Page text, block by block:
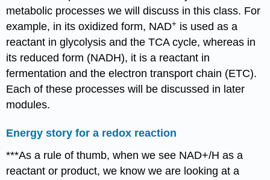
metabolic processes we will discuss in this class. For
example, in its oxidized form, NAD+ is used as a
reactant in glycolysis and the TCA cycle, whereas in
its reduced form (NADH), it is a reactant in
fermentation and the electron transport chain (ETC).
Each of these processes will be discussed in later
modules.
Energy story for a redox reaction
***As a rule of thumb, when we see NAD+/H as a
reactant or product, we know we are looking at a